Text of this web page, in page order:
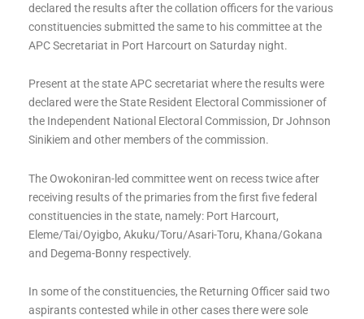
declared the results after the collation officers for the various
constituencies submitted the same to his committee at the
APC Secretariat in Port Harcourt on Saturday night.
Present at the state APC secretariat where the results were
declared were the State Resident Electoral Commissioner of
the Independent National Electoral Commission, Dr Johnson
Sinikiem and other members of the commission.
The Owokoniran-led committee went on recess twice after
receiving results of the primaries from the first five federal
constituencies in the state, namely: Port Harcourt,
Eleme/Tai/Oyigbo, Akuku/Toru/Asari-Toru, Khana/Gokana
and Degema-Bonny respectively.
In some of the constituencies, the Returning Officer said two
aspirants contested while in other cases there were sole